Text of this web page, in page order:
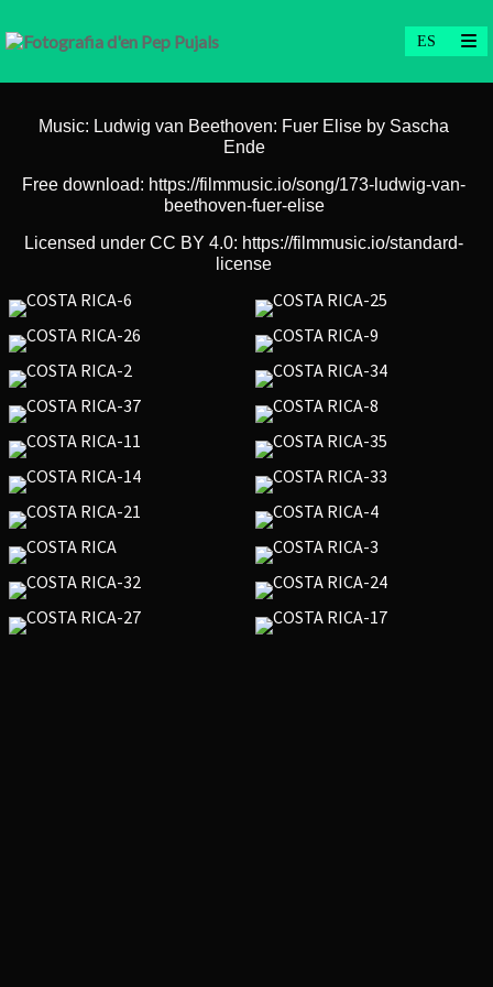
Music: Ludwig van Beethoven: Fuer Elise by Sascha
Ende
Free download: https://filmmusic.io/song/173-ludwig-van-
beethoven-fuer-elise
Licensed under CC BY 4.0: https://filmmusic.io/standard-
license